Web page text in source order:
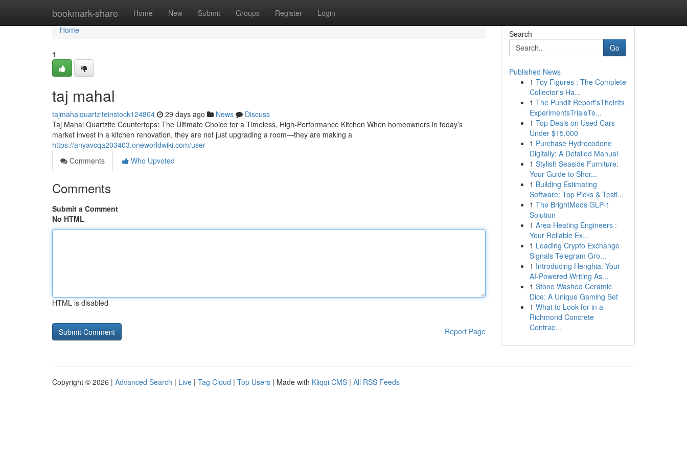
bookmark-share Home New Submit Groups Register Login
Home
Home
1
taj mahal
tajmahalquartziteinstock124804 29 days ago News
Discuss
Taj Mahal Quartzite Countertops: The Ultimate Choice for a Timeless, High-Performance Kitchen When homeowners in today’s
market invest in a kitchen renovation, they are not just upgrading a room—they are making a
https://anyavcqa203403.oneworldwiki.com/user
Comments
Who Upvoted
Comments
Submit a Comment
No HTML
HTML is disabled
Report Page
Search
Go
Published News
1 Toy Figures : The Complete
Collector's Ha...
1 The Pundit Report'sTheirIts
ExperimentsTrialsTe...
1 Top Deals on Used Cars
Under $15,000
1 Purchase Hydrocodone
Digitally: A Detailed Manual
1 Stylish Seaside Furniture:
Your Guide to Shor...
1 Building Estimating
Software: Top Picks & Testi...
1 The BrightMeds GLP-1
Solution
1 Area Heating Engineers :
Your Reliable Ex...
1 Leading Crypto Exchange
Signals Telegram Gro...
1 Introducing Henghia: Your
AI-Powered Writing As...
1 Stone Washed Ceramic
Dice: A Unique Gaming Set
1 What to Look for in a
Richmond Concrete
Contrac...
Copyright © 2026 | Advanced Search | Live | Tag Cloud | Top Users | Made with Kliqqi CMS | All RSS Feeds